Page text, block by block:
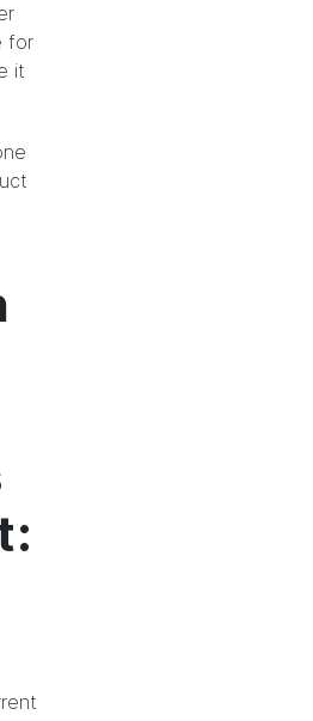
for
it